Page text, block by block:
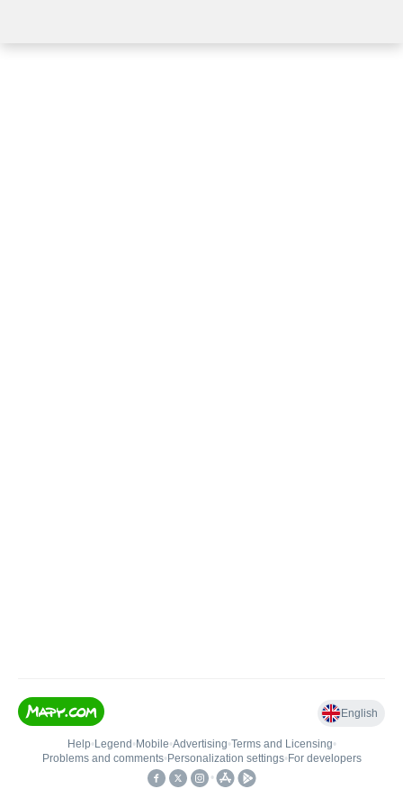
English
Help• Legend • Mobile•Advertising•Terms and Licensing•
Problems and comments• Personalization settings• For developers
•